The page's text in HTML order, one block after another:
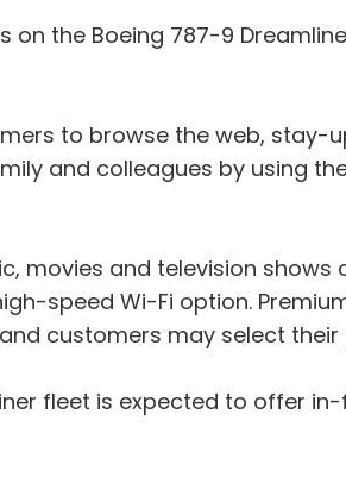
the Boeing 787-9
to browse the web,
and colleagues by using
movies and television shows
speed Wi-Fi option.
customers may select their
fleet is expected to offer